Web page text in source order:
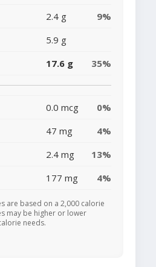
2.4 g
9%
5.9 g
17.6 g 35%
0.0 mcg
0%
47 mg
4%
2.4 mg
13%
177 mg 4%
are based on a 2,000 calorie
may be higher or lower
needs.